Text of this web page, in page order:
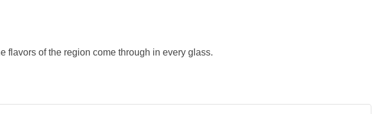
flavors of the region come through in every glass.